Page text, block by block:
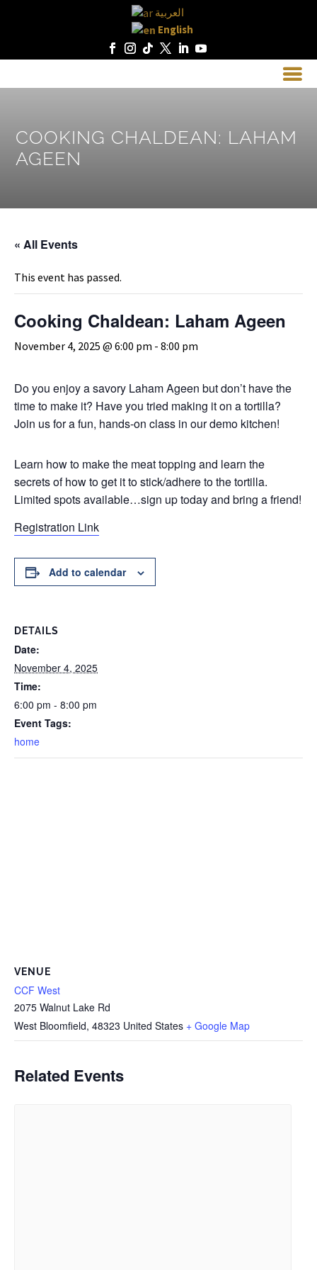
العربية
English
COOKING CHALDEAN: LAHAM
AGEEN
« All Events
This event has passed.
Cooking Chaldean: Laham Ageen
November 4, 2025 @ 6:00 pm - 8:00 pm
Do you enjoy a savory Laham Ageen but don’t have the
time to make it? Have you tried making it on a tortilla?
Join us for a fun, hands-on class in our demo kitchen!
Learn how to make the meat topping and learn the
secrets of how to get it to stick/adhere to the tortilla.
Limited spots available…sign up today and bring a friend!
Registration Link
Add to calendar
DETAILS
Date:
November 4, 2025
Time:
6:00 pm - 8:00 pm
Event Tags:
home
VENUE
CCF West
2075 Walnut Lake Rd
West Bloomfield, 48323 United States + Google Map
Related Events